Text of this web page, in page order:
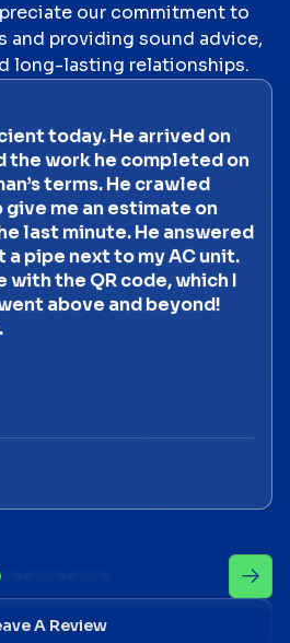
our commitment to
and providing sound advice,
long-lasting relationships.
today. He arrived on
the work he completed on
terms. He crawled
give me an estimate on
last minute. He answered
a pipe next to my AC unit.
with the QR code, which I
above and beyond!
A Review